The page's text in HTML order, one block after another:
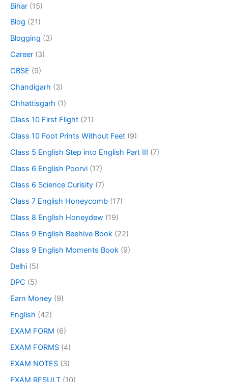
Bihar (15)
Blog (21)
Blogging (3)
Career (3)
CBSE (9)
Chandigarh (3)
Chhattisgarh (1)
Class 10 First Flight (21)
Class 10 Foot Prints Without Feet (9)
Class 5 English Step into English Part III (7)
Class 6 English Poorvi (17)
Class 6 Science Curisity (7)
Class 7 English Honeycomb (17)
Class 8 English Honeydew (19)
Class 9 English Beehive Book (22)
Class 9 English Moments Book (9)
Delhi (5)
DPC (5)
Earn Money (9)
English (42)
EXAM FORM (6)
EXAM FORMS (4)
EXAM NOTES (3)
EXAM RESULT (10)